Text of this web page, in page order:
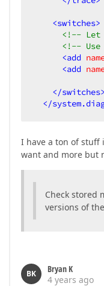
<switches>
<!-- Let
<!--
<add
<add
</switches>
</
I have a ton of stuff
want and more but
Check stored
versions of
BK
Bryan K
4 years ago